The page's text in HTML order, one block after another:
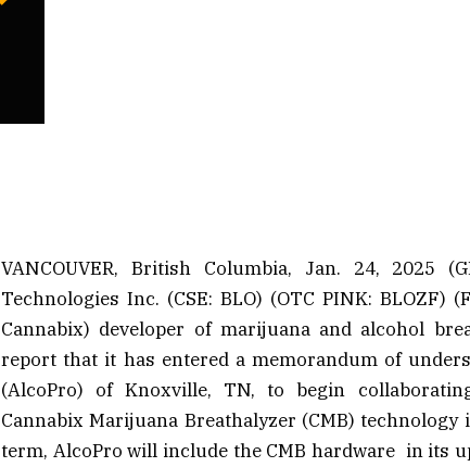
VANCOUVER, British Columbia, Jan. 24, 2025
Technologies Inc. (CSE: BLO) (OTC PINK: BLOZF)
Cannabix) developer of marijuana and alcohol
report that it has entered a memorandum of
(AlcoPro) of Knoxville, TN, to begin
Cannabix Marijuana Breathalyzer (CMB)
term, AlcoPro will include the CMB hardware in its